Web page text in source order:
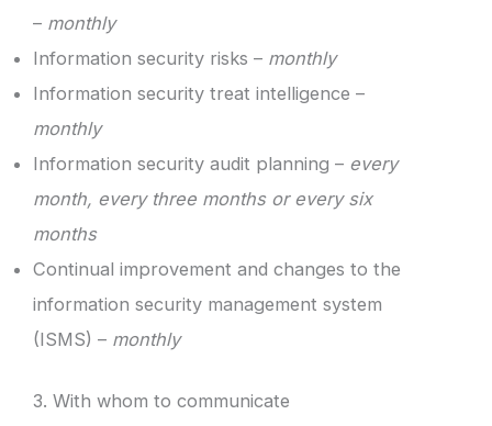
– monthly
Information security risks – monthly
Information security treat intelligence –
monthly
Information security audit planning – every
month, every three months or every six
months
Continual improvement and changes to the
information security management system
(ISMS) – monthly
3. With whom to communicate